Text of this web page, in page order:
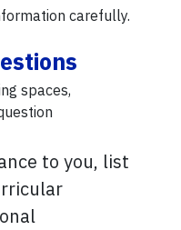
carefully.
spaces,
to you, list